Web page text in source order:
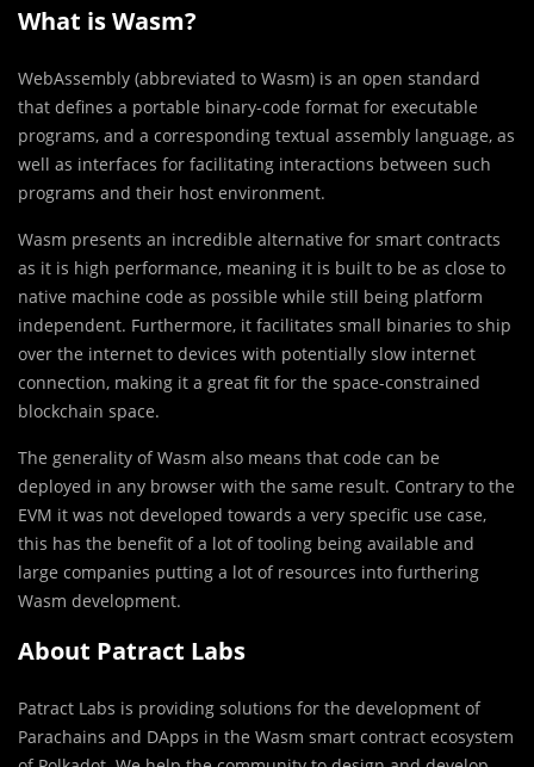
What is Wasm?
WebAssembly (abbreviated to Wasm) is an open standard
that defines a portable binary-code format for executable
programs, and a corresponding textual assembly language, as
well as interfaces for facilitating interactions between such
programs and their host environment.
Wasm presents an incredible alternative for smart contracts
as it is high performance, meaning it is built to be as close to
native machine code as possible while still being platform
independent. Furthermore, it facilitates small binaries to ship
over the internet to devices with potentially slow internet
connection, making it a great fit for the space-constrained
blockchain space.
The generality of Wasm also means that code can be
deployed in any browser with the same result. Contrary to the
EVM it was not developed towards a very specific use case,
this has the benefit of a lot of tooling being available and
large companies putting a lot of resources into furthering
Wasm development.
About Patract Labs
Patract Labs is providing solutions for the development of
Parachains and DApps in the Wasm smart contract ecosystem